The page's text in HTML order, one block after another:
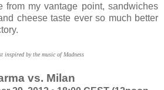
from my vantage point, sandwiches
cheese taste ever so much better
inspired by the music of Madness
vs. Milan